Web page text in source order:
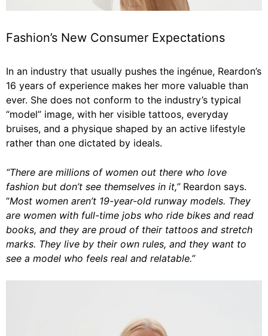
Fashion’s New Consumer Expectations
In an industry that usually pushes the ingénue, Reardon’s
16 years of experience makes her more valuable than
ever. She does not conform to the industry’s typical
“model” image, with her visible tattoos, everyday
bruises, and a physique shaped by an active lifestyle
rather than one dictated by ideals.
“There are millions of women out there who love
fashion but don’t see themselves in it,” Reardon says.
“Most women aren’t 19-year-old runway models. They
are women with full-time jobs who ride bikes and read
books, and they are proud of their tattoos and stretch
marks. They live by their own rules, and they want to
see a model who feels real and relatable.”